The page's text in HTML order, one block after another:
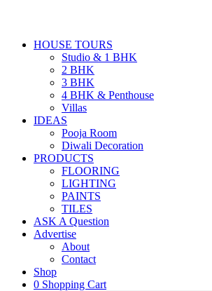
HOUSE TOURS
Studio & 1 BHK
2 BHK
3 BHK
4 BHK & Penthouse
Villas
IDEAS
Pooja Room
Diwali Decoration
PRODUCTS
FLOORING
LIGHTING
PAINTS
TILES
ASK A Question
Advertise
About
Contact
Shop
0 Shopping Cart